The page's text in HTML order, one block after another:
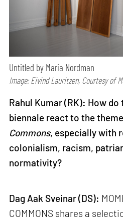
Untitled by Maria Nordman
Image: Eivind Lauritzen, Courtesy of
Rahul Kumar (RK): How
biennale react to the
Commons, especially with
colonialism, racism,
normativity?
Dag Aak Sveinar(DS):
COMMONS shares a